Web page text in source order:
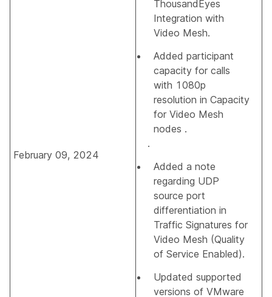
February 09, 2024
ThousandEyes
Integration with
Video Mesh.
Added participant
capacity for calls
with 1080p
resolution in Capacity
for Video Mesh
nodes .
.
Added a note
regarding UDP
source port
differentiation in
Traffic Signatures for
Video Mesh (Quality
of Service Enabled).
Updated supported
versions of VMware